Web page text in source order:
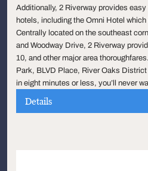
Additionally, 2 Riverway provides
hotels, including the Omni Hotel
Centrally located on the southeast
and Woodway Drive, 2 Riverway
10, and other major area
Park, BLVD Place, River Oaks
in eight minutes or less, you’ll never
Details